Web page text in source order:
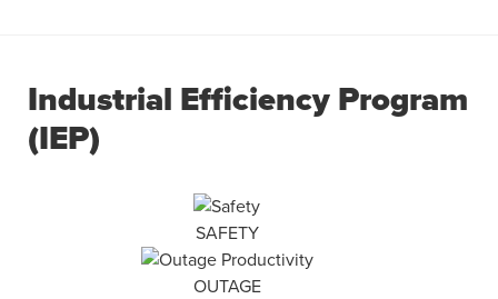
Industrial Efficiency Program
(IEP)
SAFETY
OUTAGE